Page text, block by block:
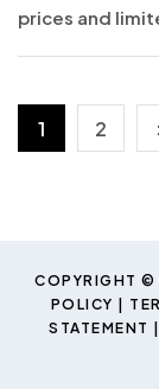
prices and
Posts
1 2
COPYRIGHT
POLICY
STATEMENT